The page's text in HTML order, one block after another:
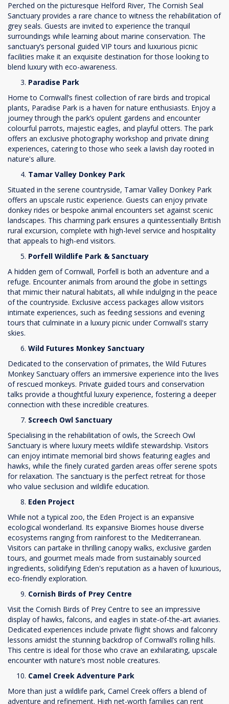
Perched on the picturesque Helford River, The Cornish Seal
Sanctuary provides a rare chance to witness the rehabilitation of
grey seals. Guests are invited to experience the tranquil
surroundings while learning about marine conservation. The
sanctuary’s personal guided VIP tours and luxurious picnic
facilities make it an exquisite destination for those looking to
blend luxury with eco-awareness.
Paradise Park
Home to Cornwall’s finest collection of rare birds and tropical
plants, Paradise Park is a haven for nature enthusiasts. Enjoy a
journey through the park’s opulent gardens and encounter
colourful parrots, majestic eagles, and playful otters. The park
offers an exclusive photography workshop and private dining
experiences, catering to those who seek a lavish day rooted in
nature's allure.
Tamar Valley Donkey Park
Situated in the serene countryside, Tamar Valley Donkey Park
offers an upscale rustic experience. Guests can enjoy private
donkey rides or bespoke animal encounters set against scenic
landscapes. This charming park ensures a quintessentially British
rural excursion, complete with high-level service and hospitality
that appeals to high-end visitors.
Porfell Wildlife Park & Sanctuary
A hidden gem of Cornwall, Porfell is both an adventure and a
refuge. Encounter animals from around the globe in settings
that mimic their natural habitats, all while indulging in the peace
of the countryside. Exclusive access packages allow visitors
intimate experiences, such as feeding sessions and evening
tours that culminate in a luxury picnic under Cornwall's starry
skies.
Wild Futures Monkey Sanctuary
Dedicated to the conservation of primates, the Wild Futures
Monkey Sanctuary offers an immersive experience into the lives
of rescued monkeys. Private guided tours and conservation
talks provide a thoughtful luxury experience, fostering a deeper
connection with these incredible creatures.
Screech Owl Sanctuary
Specialising in the rehabilitation of owls, the Screech Owl
Sanctuary is where luxury meets wildlife stewardship. Visitors
can enjoy intimate memorial bird shows featuring eagles and
hawks, while the finely curated garden areas offer serene spots
for relaxation. The sanctuary is the perfect retreat for those
who value seclusion and wildlife education.
Eden Project
While not a typical zoo, the Eden Project is an expansive
ecological wonderland. Its expansive Biomes house diverse
ecosystems ranging from rainforest to the Mediterranean.
Visitors can partake in thrilling canopy walks, exclusive garden
tours, and gourmet meals made from sustainably sourced
ingredients, solidifying Eden's reputation as a haven of luxurious,
eco-friendly exploration.
Cornish Birds of Prey Centre
Visit the Cornish Birds of Prey Centre to see an impressive
display of hawks, falcons, and eagles in state-of-the-art aviaries.
Dedicated experiences include private flight shows and falconry
lessons amidst the stunning backdrop of Cornwall’s rolling hills.
This centre is ideal for those who crave an exhilarating, upscale
encounter with nature’s most noble creatures.
Camel Creek Adventure Park
More than just a wildlife park, Camel Creek offers a blend of
adventure and refinement. High net-worth families can rent